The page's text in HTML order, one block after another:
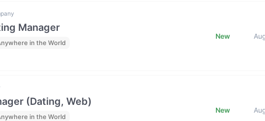
Manager
in the World
New
(Dating, Web)
in the World
New